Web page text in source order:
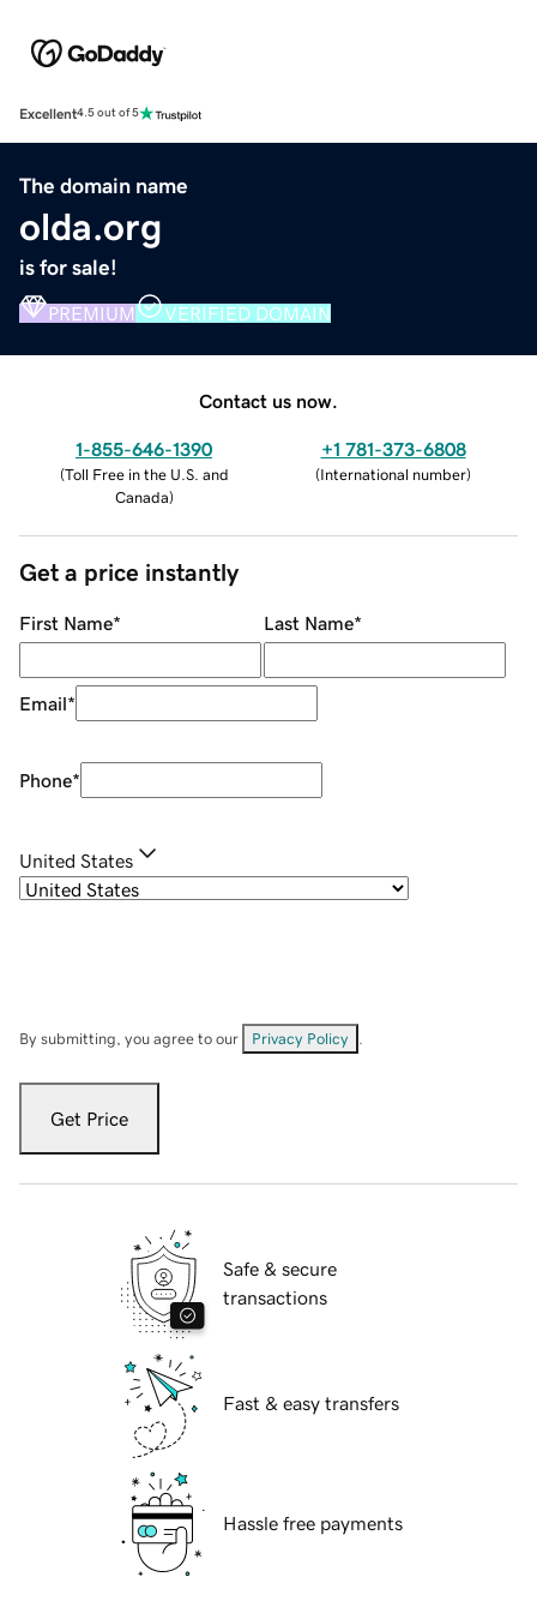
Excellent4.5 out of 5
The domain name
olda.org
is for sale!
PREMIUM VERIFIED DOMAIN
Contact us now.
1-855-646-1390
(Toll Free in the U.S. and
Canada)
+1 781-373-6808
(International number)
Get a price instantly
First Name* Last Name*
Email*
Phone*
United States
By submitting, you agree to our Privacy Policy
Get Price
Safe & secure
transactions
Fast & easy transfers
Hassle free payments